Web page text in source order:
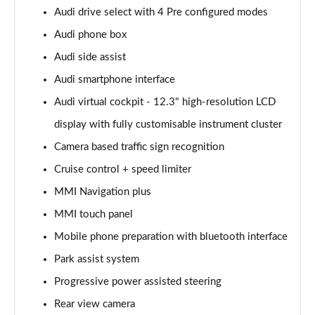
40 TFSI S Line 2dr S Tronic
45 TFSI S Line 2dr S Tronic
45 TFSI Quattro S Line 2dr S Tronic
40 TFSI Sport Edition 2dr S Tronic [Tech Pack]
Page 16 of 49
45 TFSI Sport Edition 2dr S Tronic [Tech Pack]
Page 17 of 49
45 TFSI Quattro Sport Ed 2dr S Tronic [Tech Pack]
Page 18 of 49
Page 19 of 49
Audi drive select with 4 Pre configured modes
Audi phone box
Audi side assist
Audi smartphone interface
Audi virtual cockpit - 12.3" high-resolution LCD
display with fully customisable instrument cluster
Camera based traffic sign recognition
Cruise control + speed limiter
MMI Navigation plus
MMI touch panel
Mobile phone preparation with bluetooth interface
Park assist system
Progressive power assisted steering
Rear view camera